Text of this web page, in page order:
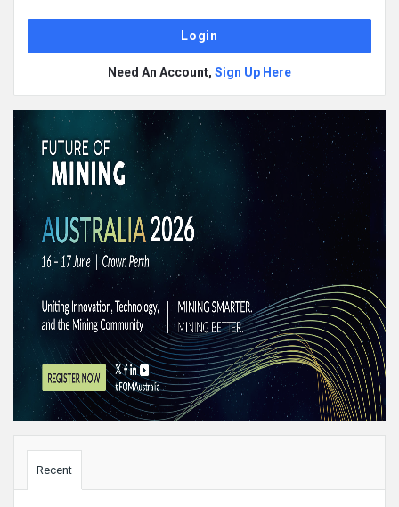
Need An Account, Sign Up Here
Recent